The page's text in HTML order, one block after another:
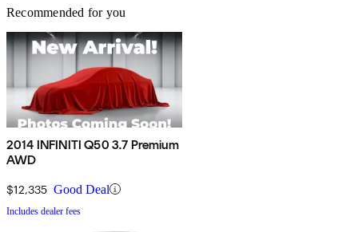
Recommended for you
2014 INFINITI Q50 3.7 Premium
AWD
$12,335 Good Deal
Includes dealer fees